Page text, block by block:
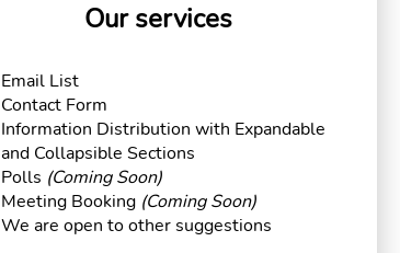
Our services
Email List
Contact Form
Information Distribution with Expandable
and Collapsible Sections
Polls (Coming Soon)
Meeting Booking (Coming Soon)
We are open to other suggestions